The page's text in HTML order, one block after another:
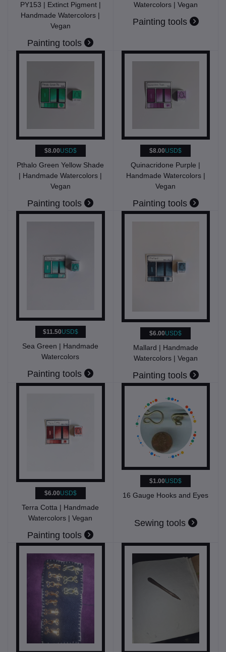
PY153 | Extinct Pigment |
Handmade Watercolors |
Vegan
Painting tools
Watercolors | Vegan
Painting tools
$8.00USD$
Pthalo Green Yellow Shade
| Handmade Watercolors |
Vegan
Painting tools
$8.00USD$
Quinacridone Purple |
Handmade Watercolors |
Vegan
Painting tools
$11.50USD$
Sea Green | Handmade
Watercolors
Painting tools
$6.00USD$
Mallard | Handmade
Watercolors | Vegan
Painting tools
$6.00USD$
Terra Cotta | Handmade
Watercolors | Vegan
Painting tools
$1.00USD$
16 Gauge Hooks and Eyes
Sewing tools